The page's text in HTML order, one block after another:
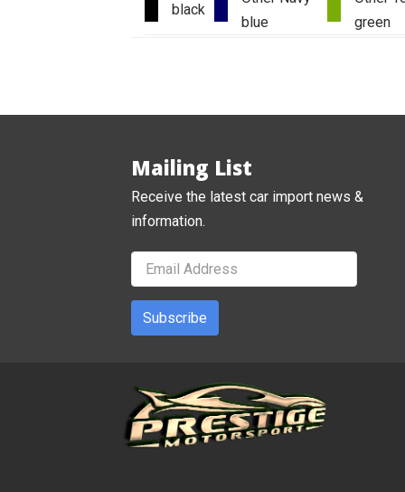
black
blue
green
Mailing List
Receive the latest car import news &
information.
Subscribe